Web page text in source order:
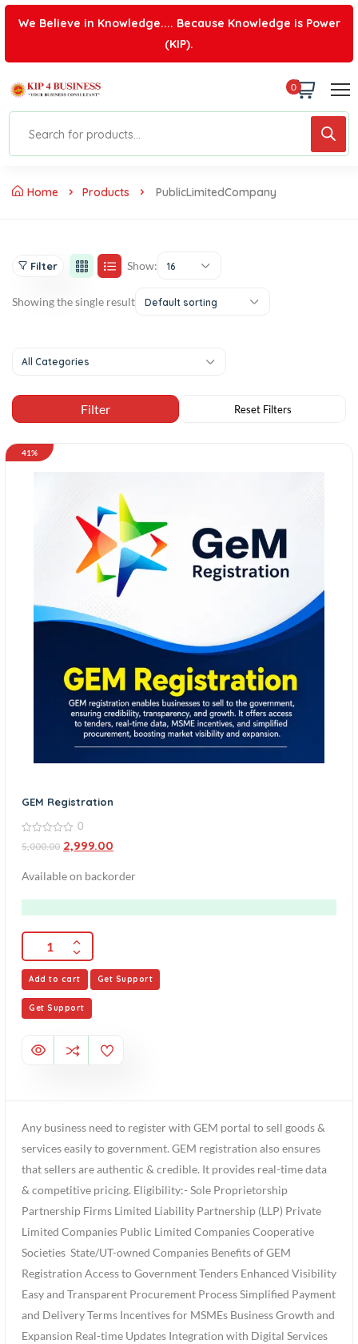
We Believe in Knowledge.... Because Knowledge is Power
(KIP).
0
Home Products PublicLimitedCompany
Filter Show: 16
Showing the single result Default sorting
All Categories
41%
GEM Registration
out
0
5,000.00 2,999.00
Available on backorder
Add to cart Get Support
Get Support
Any business need to register with GEM portal to sell goods &
services easily to government. GEM registration also ensures
that sellers are authentic & credible. It provides real-time data
& competitive pricing. Eligibility:- Sole Proprietorship
Partnership Firms Limited Liability Partnership (LLP) Private
Limited Companies Public Limited Companies Cooperative
Societies State/UT-owned Companies Benefits of GEM
Registration Access to Government Tenders Enhanced Visibility
Easy and Transparent Procurement Process Simplified Payment
and Delivery Terms Incentives for MSMEs Business Growth and
Expansion Real-time Updates Integration with Digital Services